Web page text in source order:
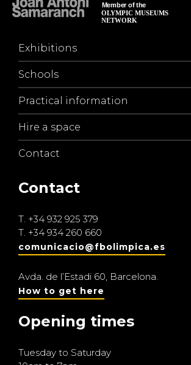
Exhibitions
Schools
Practical information
Hire a space
Contact
Contact
T. +34 932 925 379
T. +34 934 260 660
comunicacio@fbolimpica.es
Avda. de l’Estadi 60, Barcelona.
How to get here
Opening times
Tuesday to Saturday